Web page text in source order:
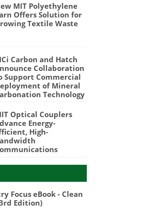
MIT Polyethylene
Offers Solution for
Textile Waste
Carbon and Hatch
Collaboration
Support Commercial
of Mineral
Technology
Optical Couplers
Energy-
High-
Focus eBook - Clean
Edition)